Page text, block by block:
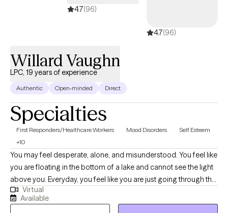
strengths, and implement actionable strategies for real-world,
clients who are ready to take action immediately. Therapy starts
actionable steps toward personal growth, healing, and
wholeness.
4.7(96)
4.7(96)
Willard Vaughn
LPC, 19 years of experience
Authentic Open-minded Direct
Specialties
First Responders/Healthcare Workers Mood Disorders
Self Esteem
+10
You may feel desperate, alone, and misunderstood. You feel like
you are floating in the bottom of a lake and cannot see the light
above you. Everyday, you feel like you are just going through the
motions. If this describes you, then I may be the therapist for
you. In my nearly twenty years of experience, I have helped
Virtual
Available